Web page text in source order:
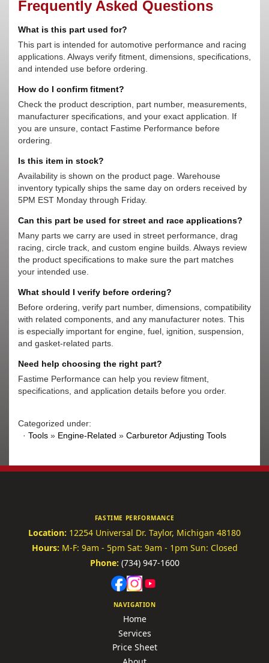
Frequently Asked Questions
What is this part used for?
This part is intended for automotive performance and racing
applications. Always verify fitment, dimensions, specifications,
and intended use before ordering.
How do I confirm fitment?
Check the product description, part number, measurements,
manufacturer specifications, and your exact application. If
you are unsure, contact Fastime Performance before
ordering.
Is this item in stock?
Availability is shown on the product page. Warehouse
inventory typically ships the same day on orders received by
5PM EST Monday through Friday.
Can this part be used for street and race applications?
Many parts we carry are used in street performance, drag
racing, circle track, and custom engine builds. Always review
the product specifications to make sure the part matches
your intended use.
What should I verify before ordering?
Before ordering, verify part number, dimensions, compatibility
with related components, and any manufacturer notes. This
is especially important for engine, fuel, ignition, suspension,
and gasket-related parts.
Need help choosing the right part?
Fastime Performance can help you review fitment,
specifications, and application details before you order.
Categorized under:
· Tools » Engine-Related » Carburetor Adjusting Tools
FASTIME PERFORMANCE
Location: 12254 Universal Dr. Taylor, Michigan 48180
Hours: M-F: 9am - 5pm Sat: 9am - 1pm Sun: Closed
Phone: (734) 947-1600
NAVIGATION
Home
Services
Price Sheet